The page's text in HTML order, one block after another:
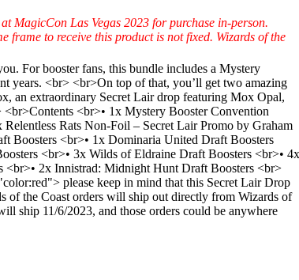
MagicCon Las Vegas 2023 for purchase in-person.
frame to receive this product is not fixed. Wizards of the
For booster fans, this bundle includes a Mystery
years. <br> <br>On top of that, you’ll get two amazing
an extraordinary Secret Lair drop featuring Mox Opal,
<br>• 1x Mystery Booster Convention
Rats Non-Foil – Secret Lair Promo by Graham
Boosters <br>• 1x Dominaria United Draft Boosters
<br>• 3x Wilds of Eldraine Draft Boosters <br>• 4x
2x Innistrad: Midnight Hunt Draft Boosters <br>
please keep in mind that this Secret Lair Drop
of the Coast orders will ship out directly from Wizards of
ship 11/6/2023, and those orders could be anywhere